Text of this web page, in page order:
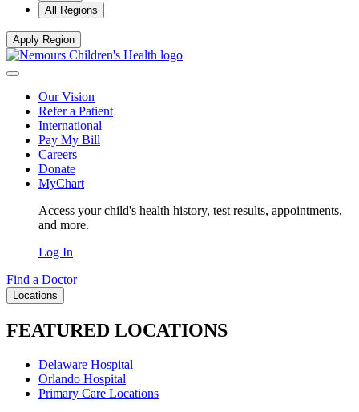
All Regions
Apply Region
Our Vision
Refer a Patient
International
Pay My Bill
Careers
Donate
MyChart
Access your child's health history, test results, appointments,
and more.
Log In
Find a Doctor
Locations
FEATURED LOCATIONS
Delaware Hospital
Orlando Hospital
Primary Care Locations